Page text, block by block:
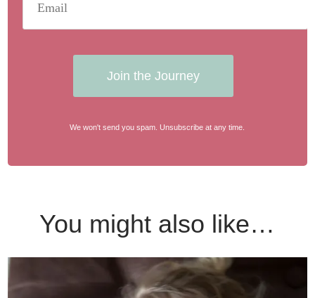
Join the Journey
We won't send you spam. Unsubscribe at any time.
You might also like…